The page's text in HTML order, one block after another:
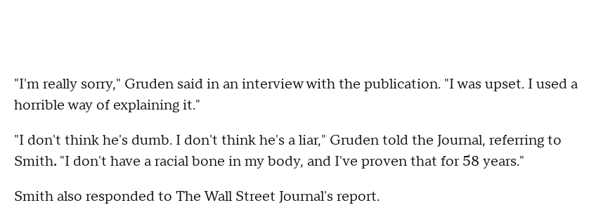
"I'm really sorry," Gruden said in an interview with the publication. "I was upset. I used a
horrible way of explaining it."
"I don't think he's dumb. I don't think he's a liar," Gruden told the Journal, referring to
Smith. "I don't have a racial bone in my body, and I've proven that for 58 years."
Smith also responded to The Wall Street Journal's report.